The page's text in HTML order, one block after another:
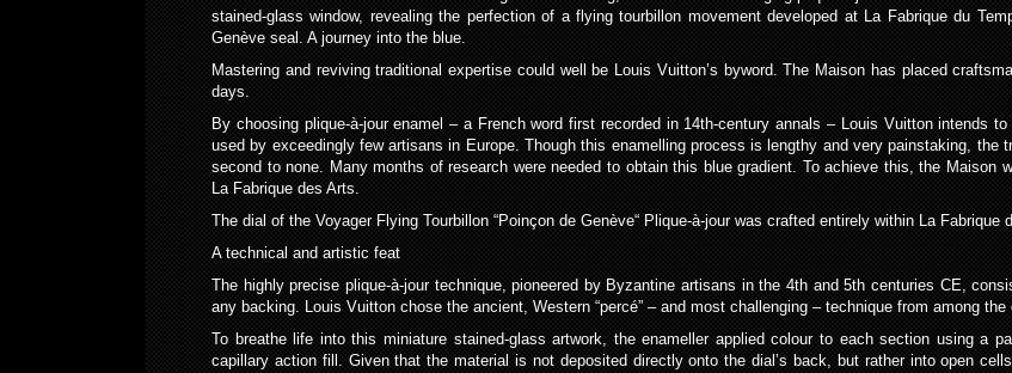
stained-glass window, revealing the perfection of a flying tourbillon movement developed at La Fabrique du
Genève seal. A journey into the blue.
Mastering and reviving traditional expertise could well be Louis Vuitton’s byword. The Maison has placed
days.
By choosing plique-à-jour enamel – a French word first recorded in 14th-century annals – Louis Vuitton intends
used by exceedingly few artisans in Europe. Though this enamelling process is lengthy and very painstaking, the
second to none. Many months of research were needed to obtain this blue gradient. To achieve this, the Maison
La Fabrique des Arts.
The dial of the Voyager Flying Tourbillon “Poinçon de Genève“ Plique-à-jour was crafted entirely within La Fabrique
A technical and artistic feat
The highly precise plique-à-jour technique, pioneered by Byzantine artisans in the 4th and 5th centuries CE,
any backing. Louis Vuitton chose the ancient, Western “percé” – and most challenging – technique from among
To breathe life into this miniature stained-glass artwork, the enameller applied colour to each section using a
capillary action fill. Given that the material is not deposited directly onto the dial’s back, but rather into open